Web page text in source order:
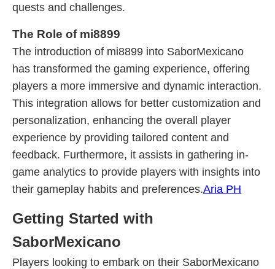
quests and challenges.
The Role of mi8899
The introduction of mi8899 into SaborMexicano
has transformed the gaming experience, offering
players a more immersive and dynamic interaction.
This integration allows for better customization and
personalization, enhancing the overall player
experience by providing tailored content and
feedback. Furthermore, it assists in gathering in-
game analytics to provide players with insights into
their gameplay habits and preferences.Aria PH
Getting Started with
SaborMexicano
Players looking to embark on their SaborMexicano